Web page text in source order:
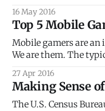
thrive. Capitalizing
into the main
16 May 2016
Top 5 Mobile
Mobile gamers are
We are them. The typical mobile gaming session transpires
different places and
experiences with real
give props to Google
27 Apr 2016
Making Sense
The U.S. Census